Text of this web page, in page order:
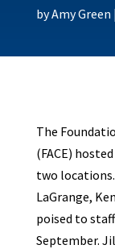
byAmy Green
The
(FACE)
two
LaGrange,
poised to
September.